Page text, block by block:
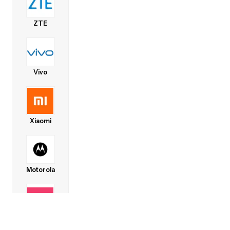
ZTE
Vivo
Xiaomi
Motorola